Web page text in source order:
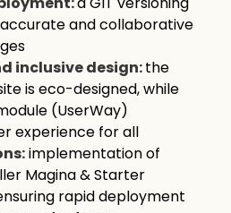
and collaborative
inclusive design:the
is eco-designed, while
(UserWay)
experience for all
implementation of
Magina & Starter
rapid deployment